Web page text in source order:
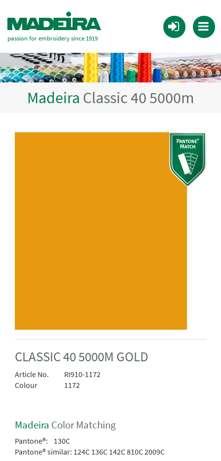
passion for embroidery since 1919
Madeira Classic 40 5000m
CLASSIC 40 5000M GOLD
Article No.
RI910-1172
Colour
1172
Madeira Color Matching
Pantone®:
130C
Pantone® similar: 124C 136C 142C 810C 2009C